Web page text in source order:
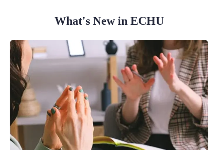
What's New in ECHU